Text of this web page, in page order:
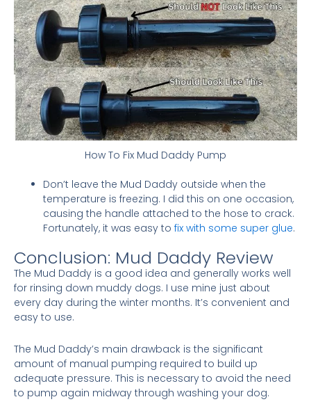
How To Fix Mud Daddy Pump
Don’t leave the Mud Daddy outside when the
temperature is freezing. I did this on one occasion,
causing the handle attached to the hose to crack.
Fortunately, it was easy to fix with some super glue.
Conclusion: Mud Daddy Review
The Mud Daddy is a good idea and generally works well
for rinsing down muddy dogs. I use mine just about
every day during the winter months. It’s convenient and
easy to use.
The Mud Daddy’s main drawback is the significant
amount of manual pumping required to build up
adequate pressure. This is necessary to avoid the need
to pump again midway through washing your dog.